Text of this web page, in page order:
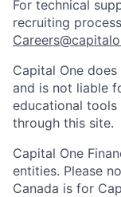
For technical
recruiting
Capital One
and is not liable
educational
through this site.
Capital One
entities. Please
Canada is for